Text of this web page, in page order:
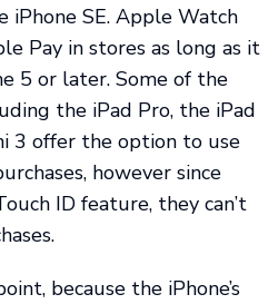
iPhone SE. Apple Watch
Pay in stores as long as it
5 or later. Some of the
the iPad Pro, the iPad
3 offer the option to use
however since
ID feature, they can’t
because the iPhone’s